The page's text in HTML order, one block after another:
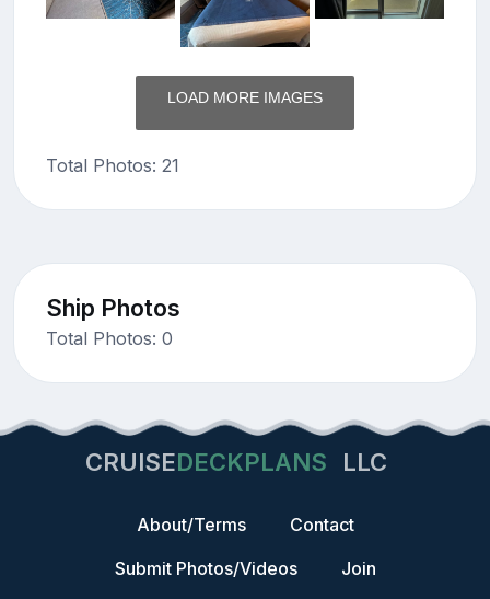
LOAD MORE IMAGES
Total Photos: 21
Ship Photos
Total Photos: 0
CRUISEDECKPLANS LLC
About/Terms
Contact
Submit Photos/Videos
Join